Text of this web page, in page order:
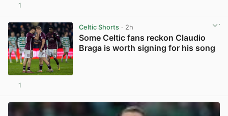
1
Celtic Shorts· 2h
Some Celtic fans reckon Claudio
Braga is worth signing for his song
1